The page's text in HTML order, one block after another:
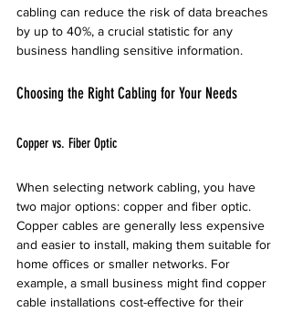
cabling can reduce the risk of data breaches
by up to 40%, a crucial statistic for any
business handling sensitive information.
Choosing the Right Cabling for Your Needs
Copper vs. Fiber Optic
When selecting network cabling, you have
two major options: copper and fiber optic.
Copper cables are generally less expensive
and easier to install, making them suitable for
home offices or smaller networks. For
example, a small business might find copper
cable installations cost-effective for their